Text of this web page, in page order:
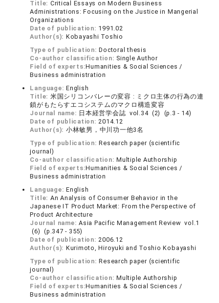
Title: Critical Essays on Modern Business
Administrations: Focusing on the Justice in Mangerial
Organizations
Date of publication: 1991.02
Author(s): Kobayashi Toshio
Type of publication:Doctoral thesis
Co-author classification: Single Author
Field of experts:Humanities & Social Sciences /
Business administration
Language:English
Title: 米国シリコンバレーの変容 : ミクロ主体の行為の連
鎖がもたらすエコシステムのマクロ構造変容
Journal name: 日本経営学会誌 vol.34 (2) (p.3 - 14)
Date of publication: 2014.12
Author(s): 小林敏男，中川功一他3名
Type of publication:Research paper (scientific
journal)
Co-author classification:Multiple Authorship
Field of experts:Humanities & Social Sciences /
Business administration
Language:English
Title: An Analysis of Consumer Behavior in the
Japanese IT Product Market: From the Perspective of
Product Architecture
Journal name:Asia Pacific Management Review vol.1
(6) (p.347 - 355)
Date of publication: 2006.12
Author(s): Kurimoto, Hiroyuki and Toshio Kobayashi
Type of publication:Research paper (scientific
journal)
Co-author classification:Multiple Authorship
Field of experts:Humanities & Social Sciences /
Business administration